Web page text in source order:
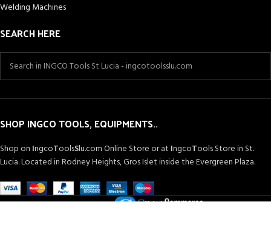
Welding Machines
SEARCH HERE
SHOP INGCO TOOLS, EQUIPMENTS..
Shop on IngcoToolsSlu.com Online Store or at IngcoTools Store in St.
Lucia. Located in Rodney Heights, Gros Islet inside the Evergreen Plaza.